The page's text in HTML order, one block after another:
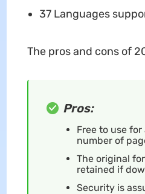
37 Languages
The pros and cons of
Pros:
Free to use
number of
The original
retained if
Security is